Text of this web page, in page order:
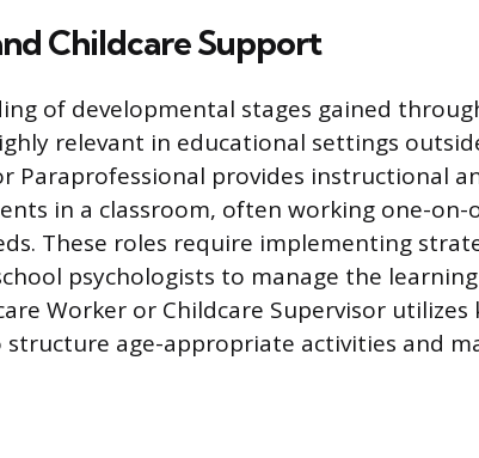
Childcare Support
of developmental stages gained
relevant in educational settings
Paraprofessional provides instructional
in a classroom, often working one-on-
These roles require implementing
psychologists to manage the
Worker or Childcare Supervisor
age-appropriate activities and